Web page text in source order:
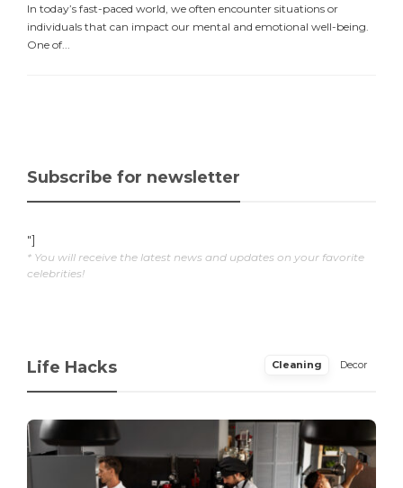
In today’s fast-paced world, we often encounter situations or
individuals that can impact our mental and emotional well-being.
One of...
Subscribe for newsletter
"]
* You will receive the latest news and updates on your favorite
celebrities!
Life Hacks Cleaning Decor